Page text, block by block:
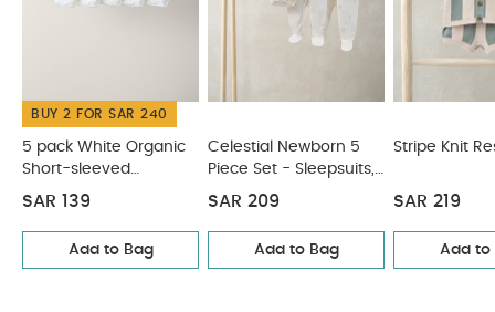
cool tumble dry cool iron
wash dark colours separately
5 pack
5 Piece Set - Sleepsuits, Bodysuits & Bib
Set Knitted Lobster Shirt & Shorts Knitted Cream Romper
BUY 2 FOR SAR 240
5 pack White Organic
Short-sleeved
Bodysuits
SAR 139
Add to Bag
Celestial Newborn 5
Piece Set - Sleepsuits,
Bodysuits & Bib
SAR 209
Add to Bag
Stripe Knit
SAR 219
Add to